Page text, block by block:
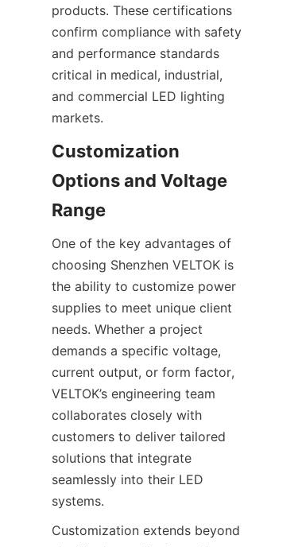
products. These certifications
confirm compliance with safety
and performance standards
critical in medical, industrial,
and commercial LED lighting
markets.
Customization
Options and Voltage
Range
One of the key advantages of
choosing Shenzhen VELTOK is
the ability to customize power
supplies to meet unique client
needs. Whether a project
demands a specific voltage,
current output, or form factor,
VELTOK’s engineering team
collaborates closely with
customers to deliver tailored
solutions that integrate
seamlessly into their LED
systems.
Customization extends beyond